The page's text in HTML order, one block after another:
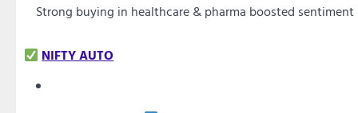
Strong buying in healthcare & pharma boosted sentiment
NIFTY AUTO